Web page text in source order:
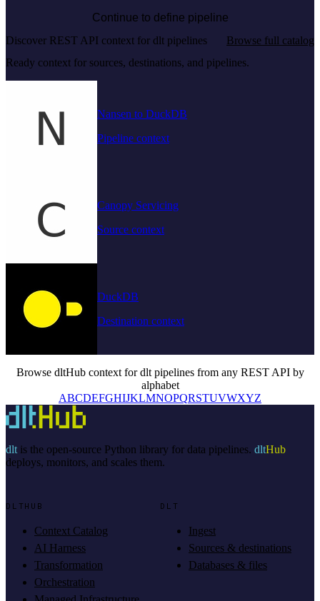
Continue to define pipeline
Discover REST API context for dlt pipelines
Browse full catalog
Ready context for sources, destinations, and pipelines.
Nansen to DuckDB
Pipeline context
Canopy Servicing
Source context
DuckDB
Destination context
Browse dltHub context for dlt pipelines from any REST API by
alphabet
ABCDEFGHIJKLMNOPQRSTUVWXYZ
dltis the open-source Python library for data pipelines. dltHub
deploys, monitors, and scales them.
DLTHUB
Context Catalog
AI Harness
Transformation
Orchestration
DLT
Ingest
Sources & destinations
Databases & files